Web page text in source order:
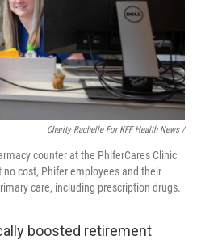
Charity Rachelle For KFF Health News /
counter at the PhiferCares Clinic
cost, Phifer employees and their
care, including prescription drugs.
boosted retirement